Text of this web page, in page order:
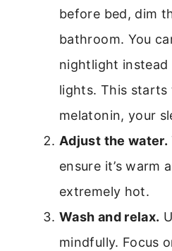
before bed, dim
bathroom. You
nightlight
lights. This
melatonin, your
Adjust the water.
ensure it’s warm
extremely hot.
Wash and relax.
mindfully. Focus